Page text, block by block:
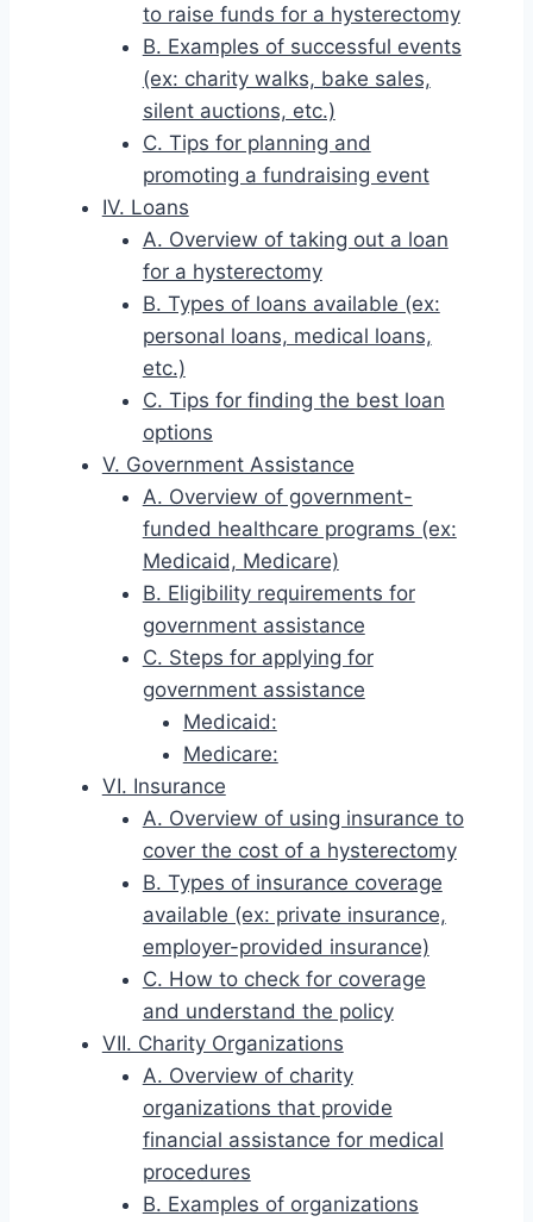
to raise funds for a hysterectomy
B. Examples of successful events
(ex: charity walks, bake sales,
silent auctions, etc.)
C. Tips for planning and
promoting a fundraising event
IV. Loans
A. Overview of taking out a loan
for a hysterectomy
B. Types of loans available (ex:
personal loans, medical loans,
etc.)
C. Tips for finding the best loan
options
V. Government Assistance
A. Overview of government-
funded healthcare programs (ex:
Medicaid, Medicare)
B. Eligibility requirements for
government assistance
C. Steps for applying for
government assistance
Medicaid:
Medicare:
VI. Insurance
A. Overview of using insurance to
cover the cost of a hysterectomy
B. Types of insurance coverage
available (ex: private insurance,
employer-provided insurance)
C. How to check for coverage
and understand the policy
VII. Charity Organizations
A. Overview of charity
organizations that provide
financial assistance for medical
procedures
B. Examples of organizations